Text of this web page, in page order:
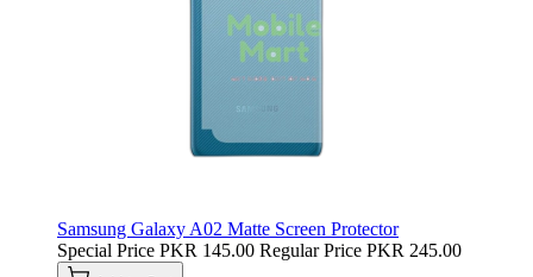
Samsung Galaxy A02 Matte Screen Protector
Special Price PKR 145.00 Regular Price PKR 245.00